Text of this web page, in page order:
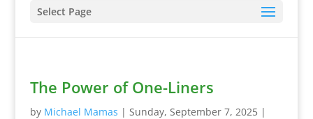
Select Page
The Power of One-Liners
by Michael Mamas | Sunday, September 7, 2025|